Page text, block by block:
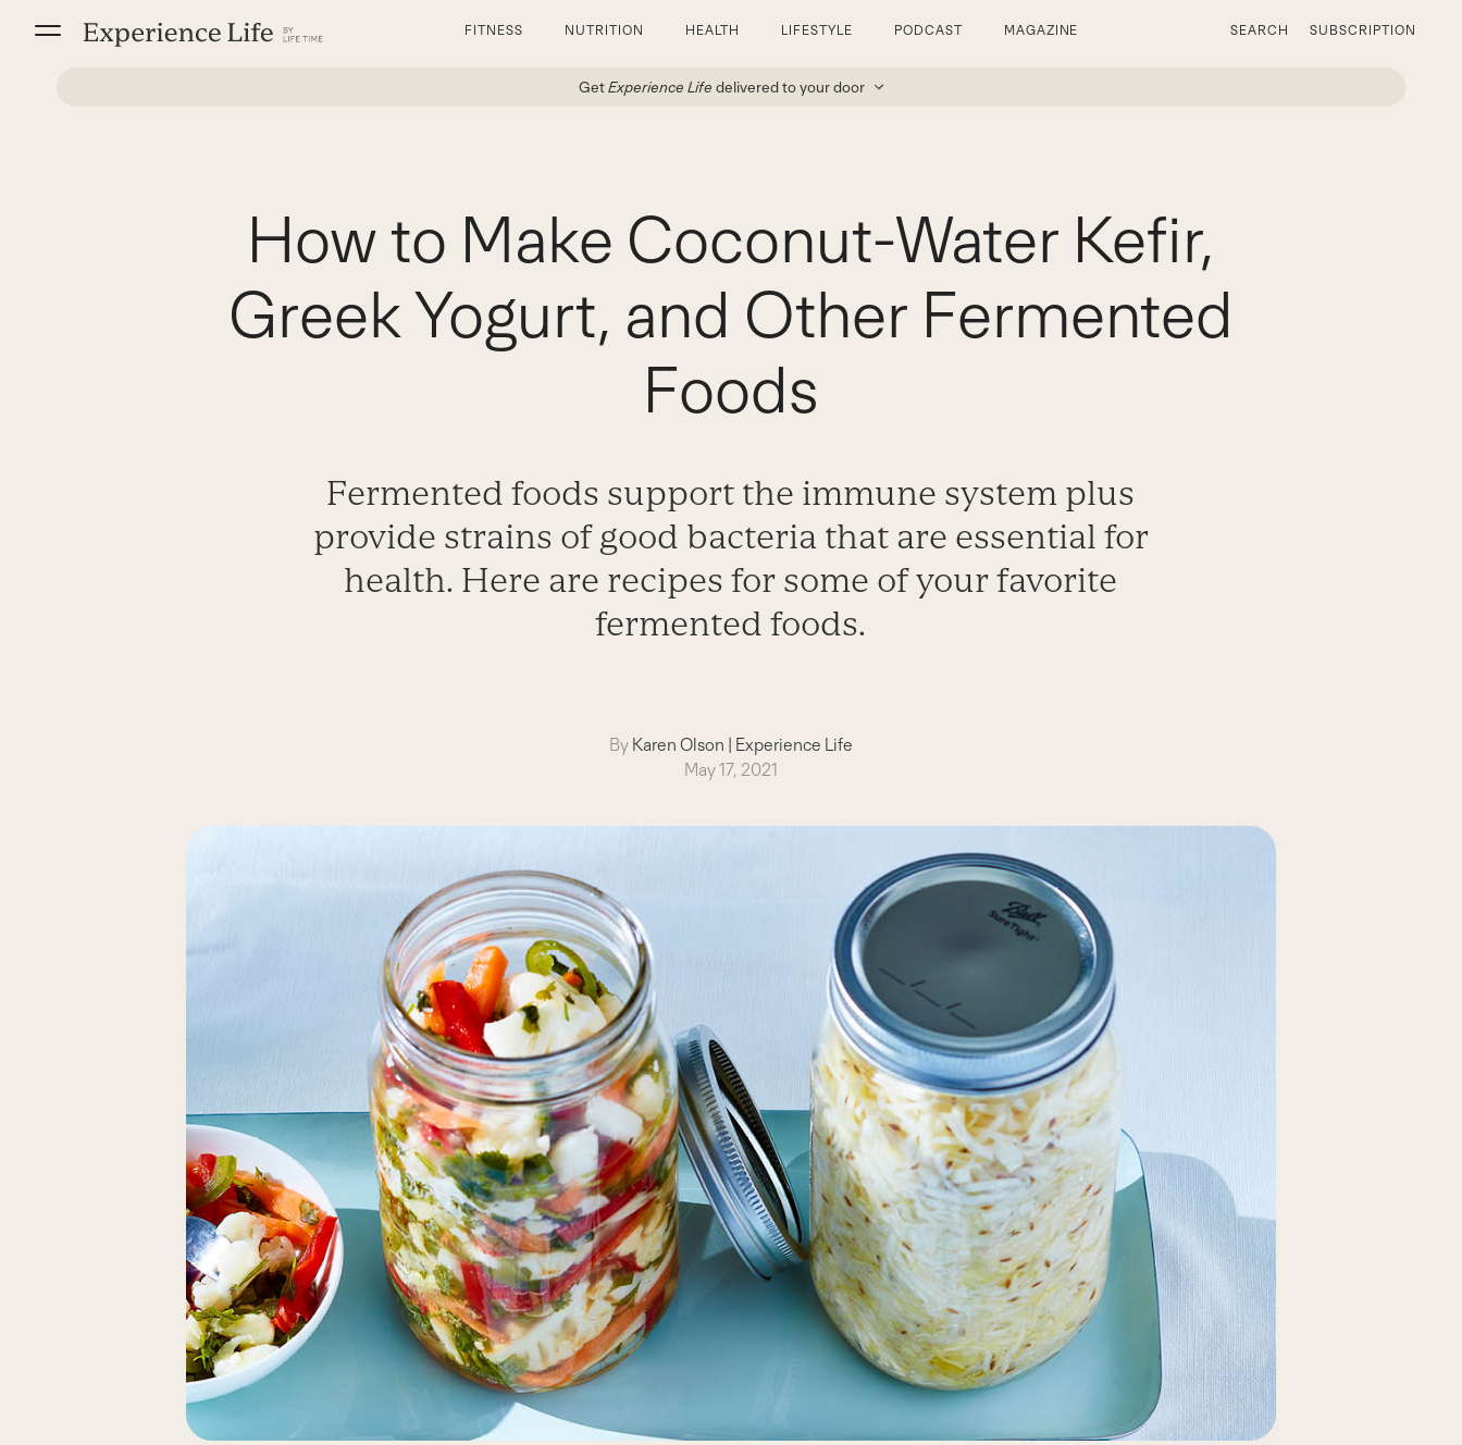
FITNESS NUTRITION HEALTH LIFESTYLE PODCAST MAGAZINE SEARCH SUBSCRIPTION
GetExperience Life delivered to your door
How to Make Coconut-Water Kefir,
Greek Yogurt, and Other Fermented
Foods
Fermented foods support the immune system plus
provide strains of good bacteria that are essential for
health. Here are recipes for some of your favorite
fermented foods.
By Karen Olson | Experience Life
May 17, 2021